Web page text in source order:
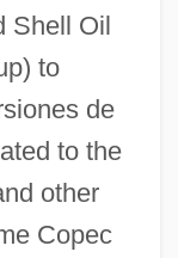
Shell Oil
to
de
to the
other
Copec